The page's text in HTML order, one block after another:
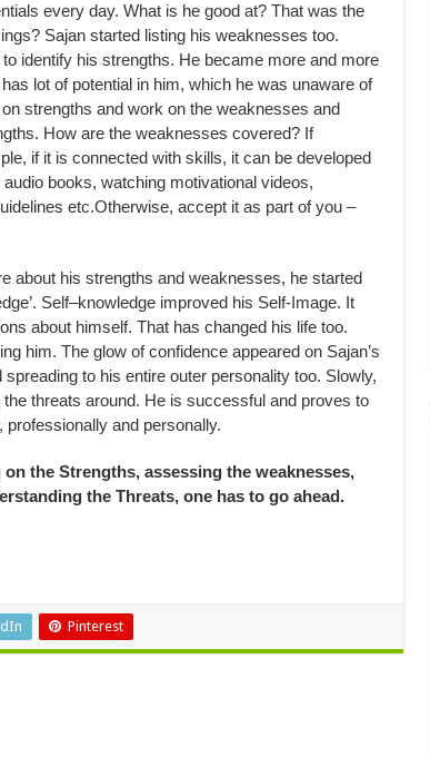
every day. What is he good at? That was the
Sajan started listing his weaknesses too.
identify his strengths. He became more and more
lot of potential in him, which he was unaware of
strengths and work on the weaknesses and
How are the weaknesses covered? If
if it is connected with skills, it can be developed
books, watching motivational videos,
etc.Otherwise, accept it as part of you –
about his strengths and weaknesses, he started
Self–knowledge improved his Self-Image. It
about himself. That has changed his life too.
him. The glow of confidence appeared on Sajan’s
to his entire outer personality too. Slowly,
threats around. He is successful and proves to
and personally.
the Strengths, assessing the weaknesses,
the Threats, one has to go ahead.
Pinterest